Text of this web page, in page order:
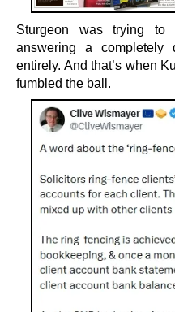
Sturgeon was trying to
answering a completely
entirely. And that’s when
fumbled the ball.